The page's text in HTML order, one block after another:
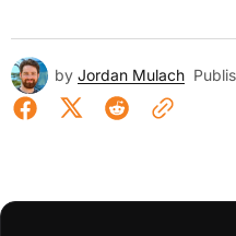
by Jordan Mulach